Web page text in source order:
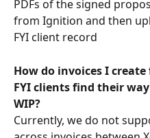
PDFs of the signed
from Ignition and then
FYI client record
How do invoices I
FYI clients find their
WIP?
Currently, we do not